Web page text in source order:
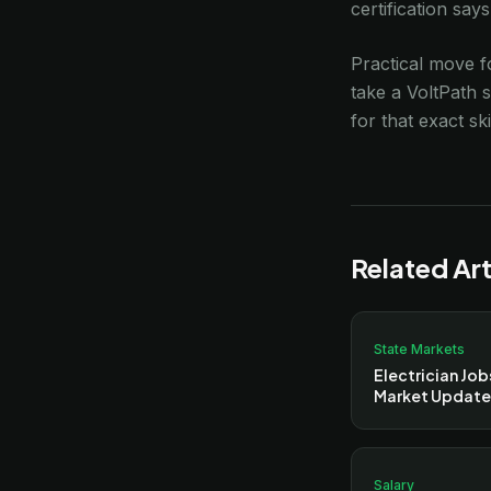
certification
Practical move
take a VoltPath
for that exact
Related
State Markets
Electrician
Market Update
Salary